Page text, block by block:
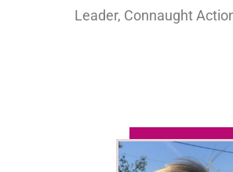
Leader, Connaught